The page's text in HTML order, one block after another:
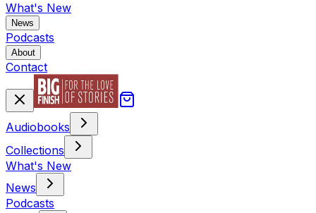
What's New
News
Podcasts
About
Contact
Audiobooks
Collections
What's New
News
Podcasts